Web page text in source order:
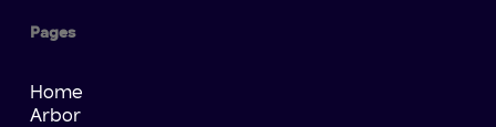
Pages
Home
Arbor